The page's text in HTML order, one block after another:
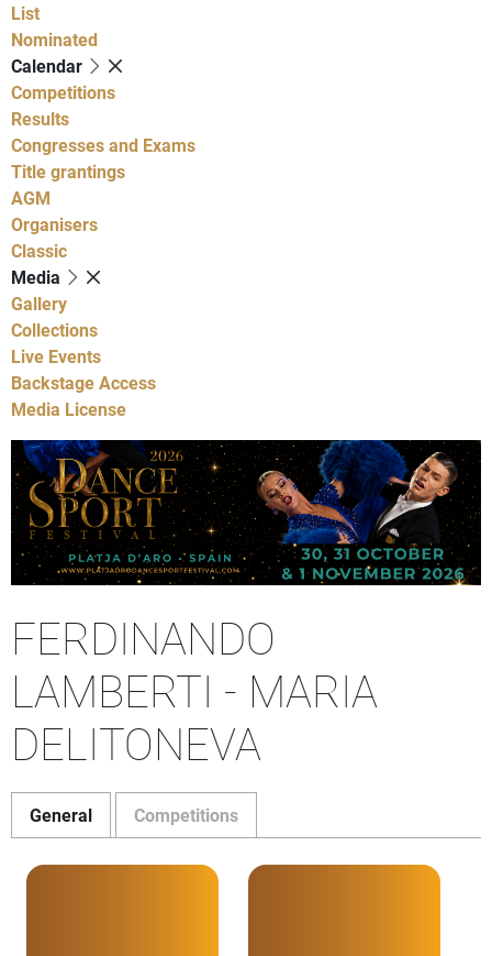
List
Nominated
Calendar
Competitions
Results
Congresses and Exams
Title grantings
AGM
Organisers
Classic
Media
Gallery
Collections
Live Events
Backstage Access
Media License
FERDINANDO
LAMBERTI - MARIA
DELITONEVA
General Competitions